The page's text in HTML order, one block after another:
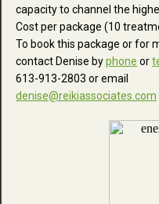
capacity to channel the
Cost per package (10
To book this package or for
contact Denise byphone or
613-913-2803 or email
denise@reikiassociates.com